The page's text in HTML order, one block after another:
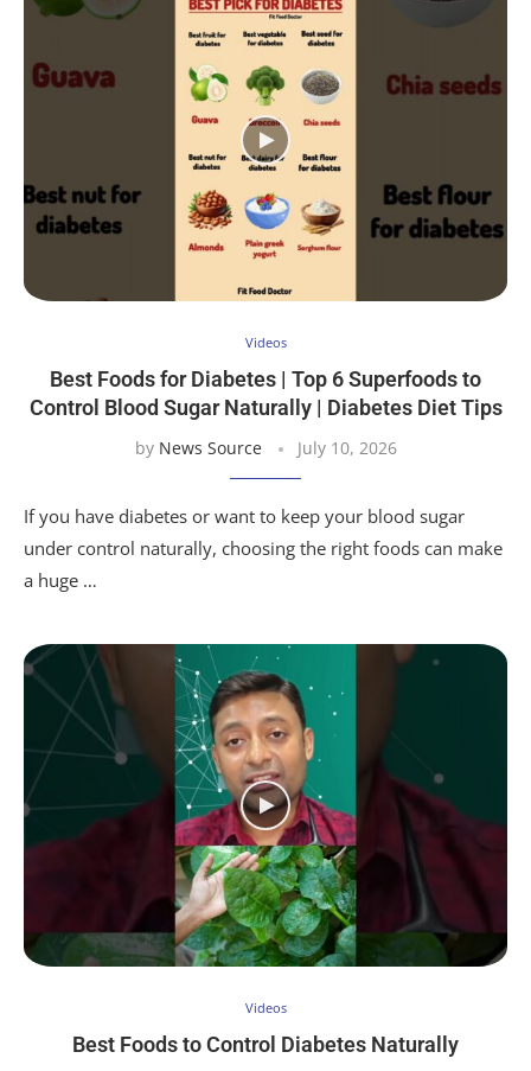
Videos
Best Foods for Diabetes | Top 6 Superfoods to
Control Blood Sugar Naturally | Diabetes Diet Tips
by News Source July 10, 2026
If you have diabetes or want to keep your blood sugar
under control naturally, choosing the right foods can make
a huge …
Videos
Best Foods to Control Diabetes Naturally